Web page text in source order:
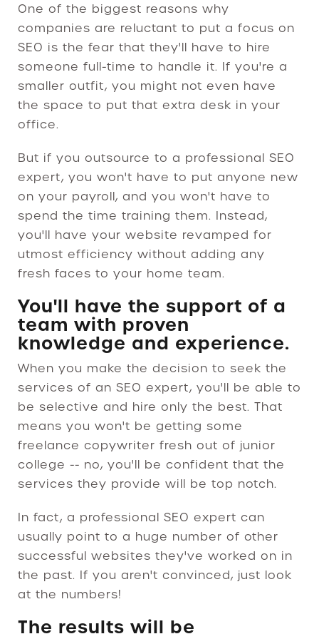
One of the biggest reasons why
companies are reluctant to put a focus on
SEO is the fear that they'll have to hire
someone full-time to handle it. If you're a
smaller outfit, you might not even have
the space to put that extra desk in your
office.
But if you outsource to a professional SEO
expert, you won't have to put anyone new
on your payroll, and you won't have to
spend the time training them. Instead,
you'll have your website revamped for
utmost efficiency without adding any
fresh faces to your home team.
You'll have the support of a
team with proven
knowledge and experience.
When you make the decision to seek the
services of an SEO expert, you'll be able to
be selective and hire only the best. That
means you won't be getting some
freelance copywriter fresh out of junior
college -- no, you'll be confident that the
services they provide will be top notch.
In fact, a professional SEO expert can
usually point to a huge number of other
successful websites they've worked on in
the past. If you aren't convinced, just look
at the numbers!
The results will be